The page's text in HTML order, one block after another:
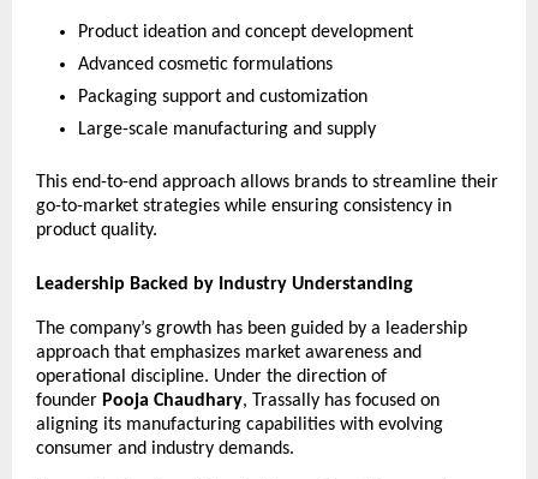
Product ideation and concept development
Advanced cosmetic formulations
Packaging support and customization
Large-scale manufacturing and supply
This end-to-end approach allows brands to streamline their
go-to-market strategies while ensuring consistency in
product quality.
Leadership Backed by Industry Understanding
The company’s growth has been guided by a leadership
approach that emphasizes market awareness and
operational discipline. Under the direction of
founder Pooja Chaudhary, Trassally has focused on
aligning its manufacturing capabilities with evolving
consumer and industry demands.